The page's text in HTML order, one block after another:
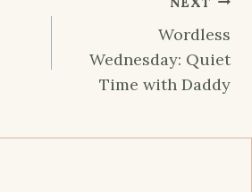
Wordless
Wednesday: Quiet
Time with Daddy